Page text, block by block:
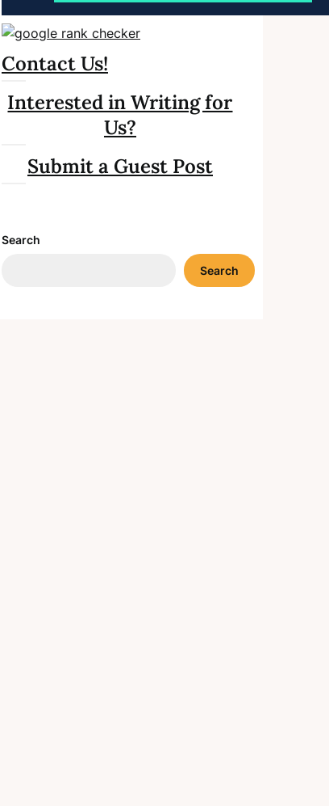
Contact Us!
Interested in Writing for
Us?
Submit a Guest Post
Search
Search